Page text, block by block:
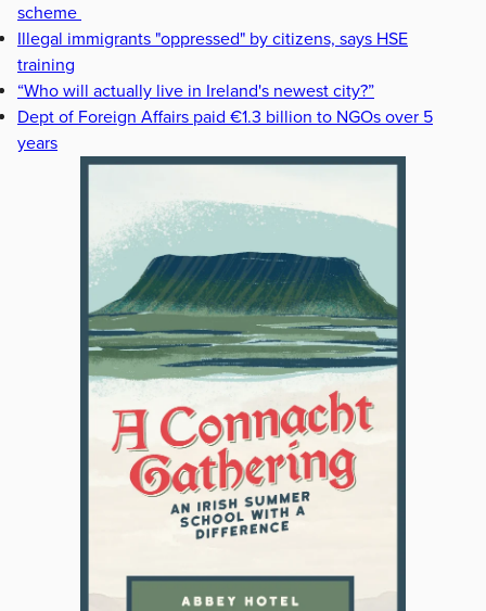
scheme
Illegal immigrants "oppressed" by citizens, says HSE
training
“Who will actually live in Ireland's newest city?”
Dept of Foreign Affairs paid €1.3 billion to NGOs over 5
years